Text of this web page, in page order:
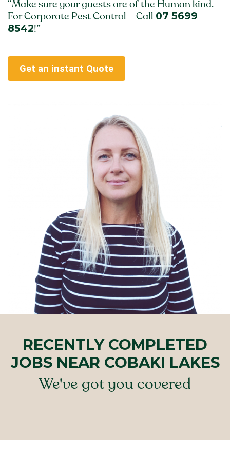
“Make sure your guests are of the Human kind.
For Corporate Pest Control – Call 07 5699
8542!”
Get an instant Quote
RECENTLY COMPLETED
JOBS NEAR COBAKI LAKES
We've got you covered